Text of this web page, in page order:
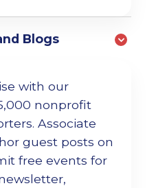
Blogs
with our
nonprofit
Associate
guest posts on
free events for